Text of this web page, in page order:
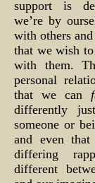
support is
we’re by
with others
that we wish
with them.
personal
that we can
differently
someone or
and even
differing
different